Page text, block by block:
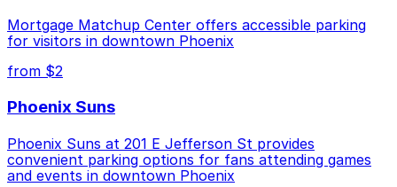
Mortgage Matchup Center offers accessible parking
for visitors in downtown Phoenix
from $2
Phoenix Suns
Phoenix Suns at 201 E Jefferson St provides
convenient parking options for fans attending games
and events in downtown Phoenix